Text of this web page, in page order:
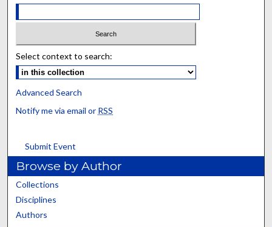
Select context to search:
Advanced Search
Notify me via email or RSS
Submit Event
Browse by Author
Collections
Disciplines
Authors